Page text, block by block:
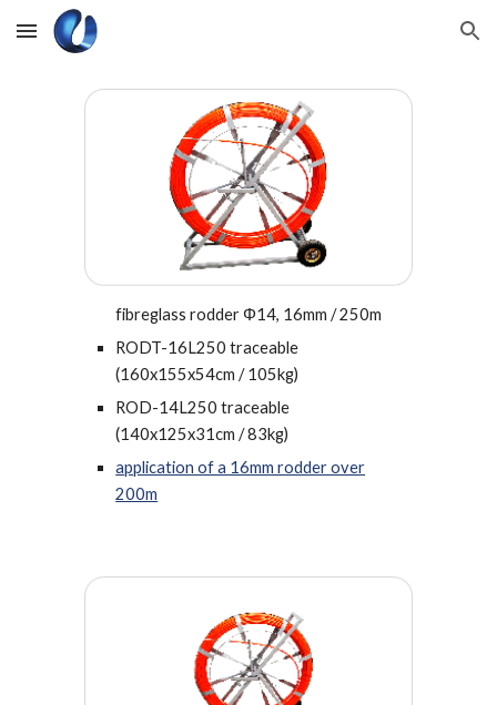
Skip to main content Skip to navigation
fibreglass rodder Φ14, 16mm / 250m
RODT-16L250 traceable
(160x155x54cm / 105kg)
ROD-14L250traceable
(140x125x31cm / 83kg)
application of a 16mm rodder over
200m